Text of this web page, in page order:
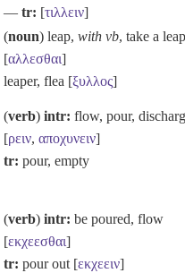
― tr: [τιλλειν]
(noun) leap, with vb, take a leap
[αλλεσθαι]
leaper, flea [ξυλλος]
(verb) intr: flow, pour,
[ρειν, αποχυνειν]
tr: pour, empty
(verb) intr: be poured, flow
[εκχεεσθαι]
tr: pour out [εκχεειν]